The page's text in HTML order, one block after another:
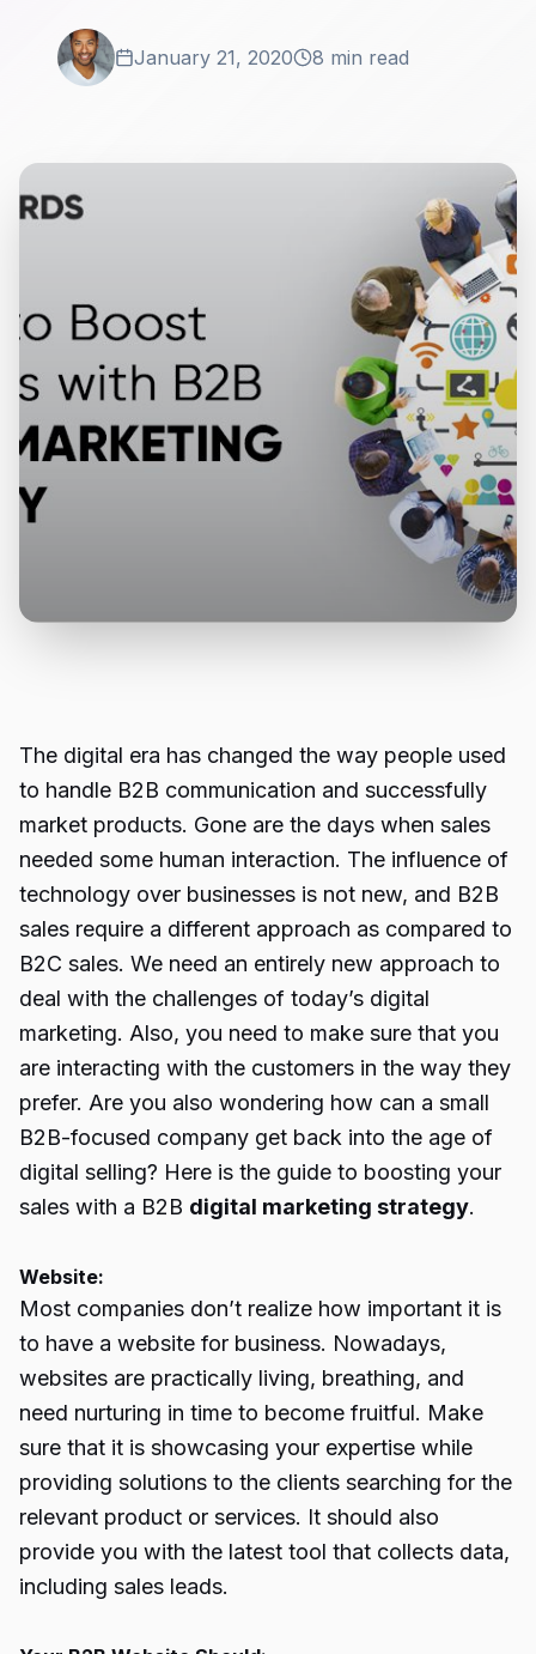
January 21, 2020 8 min read
The digital era has changed the way people used
to handle B2B communication and successfully
market products. Gone are the days when sales
needed some human interaction. The influence of
technology over businesses is not new, and B2B
sales require a different approach as compared to
B2C sales. We need an entirely new approach to
deal with the challenges of today’s digital
marketing. Also, you need to make sure that you
are interacting with the customers in the way they
prefer. Are you also wondering how can a small
B2B-focused company get back into the age of
digital selling? Here is the guide to boosting your
sales with a B2B digital marketing strategy.
Website:
Most companies don’t realize how important it is
to have a website for business. Nowadays,
websites are practically living, breathing, and
need nurturing in time to become fruitful. Make
sure that it is showcasing your expertise while
providing solutions to the clients searching for the
relevant product or services. It should also
provide you with the latest tool that collects data,
including sales leads.